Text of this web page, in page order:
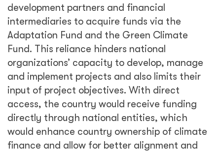
development partners and financial
intermediaries to acquire funds via the
Adaptation Fund and the Green Climate
Fund. This reliance hinders national
organizations’ capacity to develop, manage
and implement projects and also limits their
input of project objectives. With direct
access, the country would receive funding
directly through national entities, which
would enhance country ownership of climate
finance and allow for better alignment and